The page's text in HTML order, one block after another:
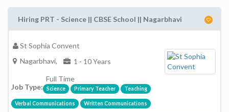
Hiring PRT - Science || CBSE School || Nagarbhavi
St Sophia Convent
Nagarbhavi,
1 - 10 Years
Job Type:
Full Time
Science Primary Teacher Teaching
Verbal Communications Written Communications